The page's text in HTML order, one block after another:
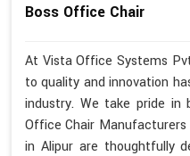
Boss Office Chair
At Vista Office Systems
to quality and innovation
industry. We take pride in
Office Chair Manufacturers
in Alipur are thoughtfully